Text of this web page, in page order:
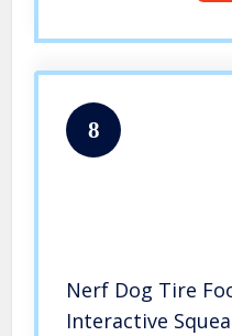
8
Nerf Dog Tire
Interactive